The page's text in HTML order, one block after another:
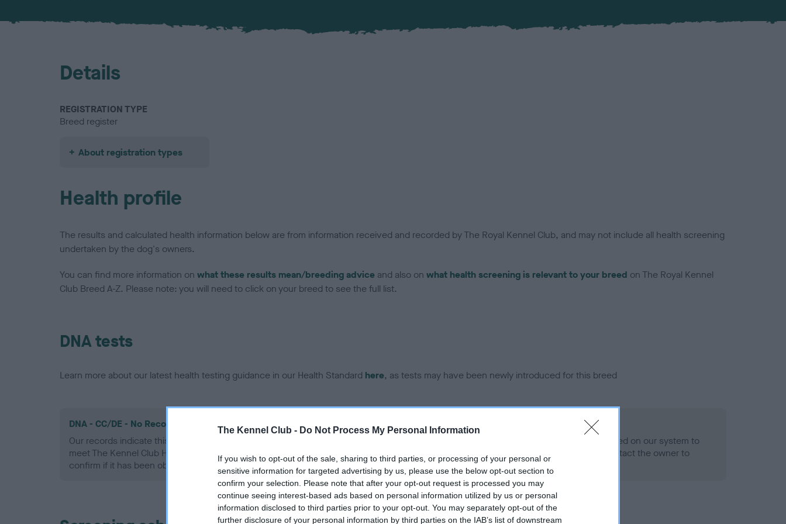
The Kennel Club - Do Not Process My Personal Information
If you wish to opt-out of the sale, sharing to third parties, or processing of your personal or
sensitive information for targeted advertising by us, please use the below opt-out section to
confirm your selection. Please note that after your opt-out request is processed you may
continue seeing interest-based ads based on personal information utilized by us or personal
information disclosed to third parties prior to your opt-out. You may separately opt-out of the
further disclosure of your personal information by third parties on the IAB’s list of downstream
Details
REGISTRATION TYPE
Breed register
About registration types
Health profile
The results and calculated health information below are from information received and recorded by The Royal Kennel Club, and may not include all health screening
undertaken by the dog's owners.
You can find more information on what these results mean/breeding advice and also on what health screening is relevant to your breed on The Royal Kennel
Club Breed A-Z. Please note: you will need to click on your breed to see the full list.
DNA tests
Learn more about our latest health testing guidance in our Health Standard here, as tests may have been newly introduced for this breed
DNA - CC/DE - No Record Held
Our records indicate this health result is not recorded on our system to
meet The Kennel Club Health Standard. Please contact the owner to
confirm if it has been obtained.
DNA - EF - No Record Held
Our records indicate this health result is not recorded on our system to
meet The Kennel Club Health Standard. Please contact the owner to
confirm if it has been obtained.